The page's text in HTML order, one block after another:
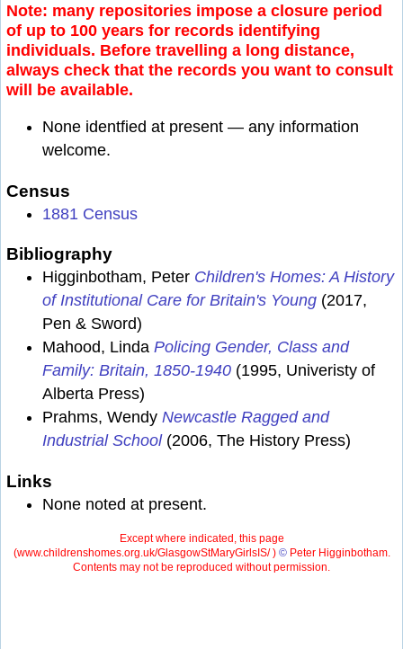
Note: many repositories impose a closure period
of up to 100 years for records identifying
individuals. Before travelling a long distance,
always check that the records you want to consult
will be available.
None identfied at present — any information
welcome.
Census
1881 Census
Bibliography
Higginbotham, Peter Children's Homes: A History
of Institutional Care for Britain's Young (2017,
Pen & Sword)
Mahood, Linda Policing Gender, Class and
Family: Britain, 1850-1940 (1995, Univeristy of
Alberta Press)
Prahms, Wendy Newcastle Ragged and
Industrial School(2006, The History Press)
Links
None noted at present.
Except where indicated, this page
(www.childrenshomes.org.uk/GlasgowStMaryGirlsIS/ ) ©Peter Higginbotham.
Contents may not be reproduced without permission.